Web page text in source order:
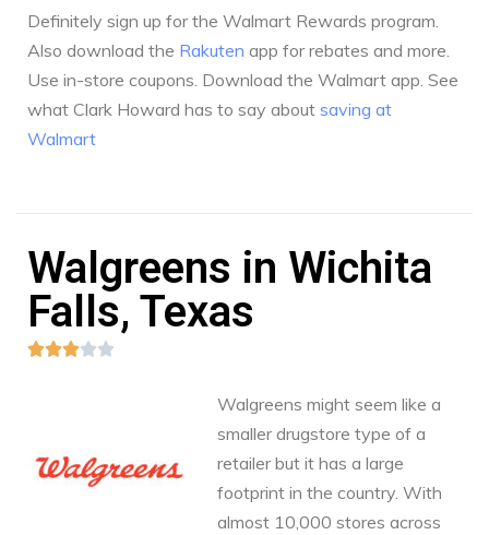
Definitely sign up for the Walmart Rewards program.
Also download the Rakuten app for rebates and more.
Use in-store coupons. Download the Walmart app. See
what Clark Howard has to say about saving at
Walmart
Walgreens in Wichita
Falls, Texas

Walgreens might seem like a
smaller drugstore type of a
retailer but it has a large
footprint in the country. With
almost 10,000 stores across